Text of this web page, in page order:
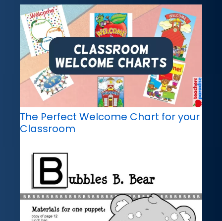
The Perfect Welcome Chart for your
Classroom